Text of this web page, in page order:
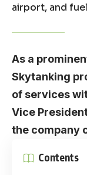
airport, and
As a
Skytanking
of services
Vice
the company
Contents